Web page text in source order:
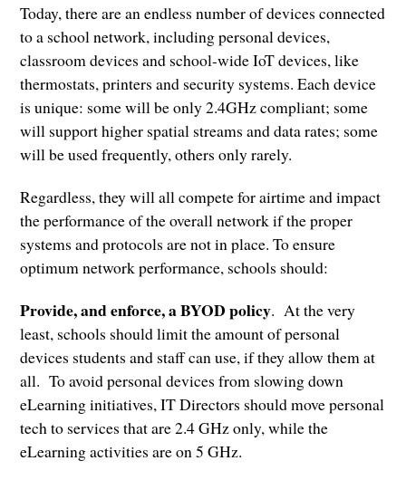
Today, there are an endless number of devices connected
to a school network, including personal devices,
classroom devices and school-wide IoT devices, like
thermostats, printers and security systems. Each device
is unique: some will be only 2.4GHz compliant; some
will support higher spatial streams and data rates; some
will be used frequently, others only rarely.
Regardless, they will all compete for airtime and impact
the performance of the overall network if the proper
systems and protocols are not in place. To ensure
optimum network performance, schools should:
Provide, and enforce, a BYOD policy. At the very
least, schools should limit the amount of personal
devices students and staff can use, if they allow them at
all. To avoid personal devices from slowing down
eLearning initiatives, IT Directors should move personal
tech to services that are 2.4 GHz only, while the
eLearning activities are on 5 GHz.